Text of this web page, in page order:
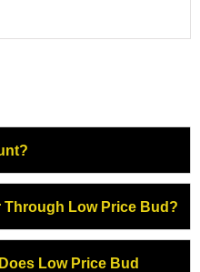
Through Low Price Bud?
Low Price Bud